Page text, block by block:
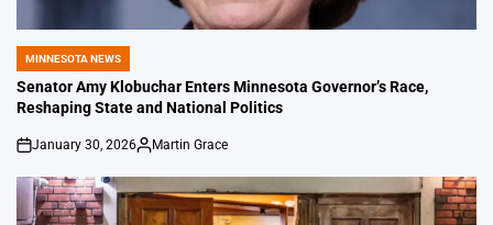
POSTED
IN
MINNESOTA NEWS
Senator Amy Klobuchar Enters Minnesota Governor’s Race,
Reshaping State and National Politics
on
January 30, 2026
Posted
Martin Grace